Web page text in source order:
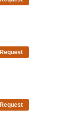
Request
Request